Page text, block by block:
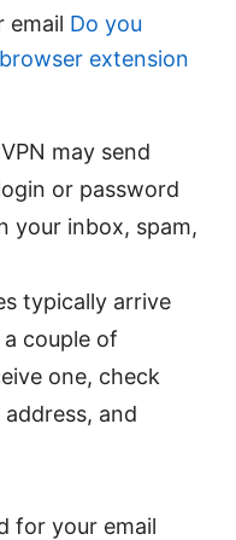
email Do you
extension
may send
or password
your inbox, spam,
typically arrive
couple of
one, check
and
for your email